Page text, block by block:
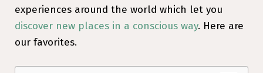
experiences around the world which let you
discover new places in a conscious way. Here are
our favorites.